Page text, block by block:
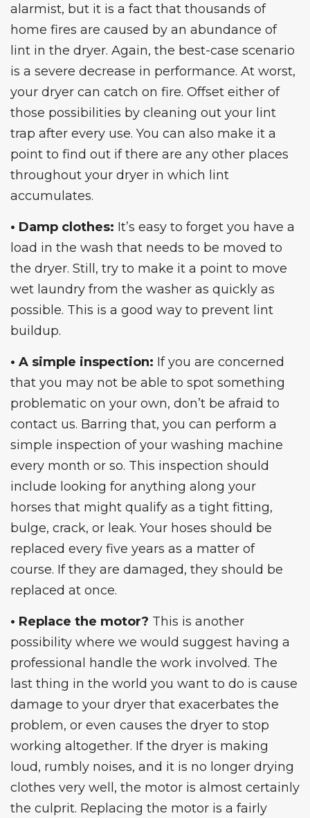
alarmist, but it is a fact that thousands of
home fires are caused by an abundance of
lint in the dryer. Again, the best-case scenario
is a severe decrease in performance. At worst,
your dryer can catch on fire. Offset either of
those possibilities by cleaning out your lint
trap after every use. You can also make it a
point to find out if there are any other places
throughout your dryer in which lint
accumulates.
• Damp clothes: It’s easy to forget you have a
load in the wash that needs to be moved to
the dryer. Still, try to make it a point to move
wet laundry from the washer as quickly as
possible. This is a good way to prevent lint
buildup.
• A simple inspection: If you are concerned
that you may not be able to spot something
problematic on your own, don’t be afraid to
contact us. Barring that, you can perform a
simple inspection of your washing machine
every month or so. This inspection should
include looking for anything along your
horses that might qualify as a tight fitting,
bulge, crack, or leak. Your hoses should be
replaced every five years as a matter of
course. If they are damaged, they should be
replaced at once.
• Replace the motor? This is another
possibility where we would suggest having a
professional handle the work involved. The
last thing in the world you want to do is cause
damage to your dryer that exacerbates the
problem, or even causes the dryer to stop
working altogether. If the dryer is making
loud, rumbly noises, and it is no longer drying
clothes very well, the motor is almost certainly
the culprit. Replacing the motor is a fairly